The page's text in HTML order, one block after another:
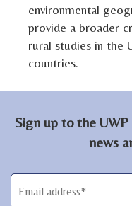
environmental
provide a broader
rural studies in the
countries.
Sign up to the
news